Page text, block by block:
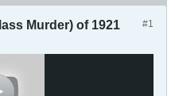
#1
Murder) of 1921